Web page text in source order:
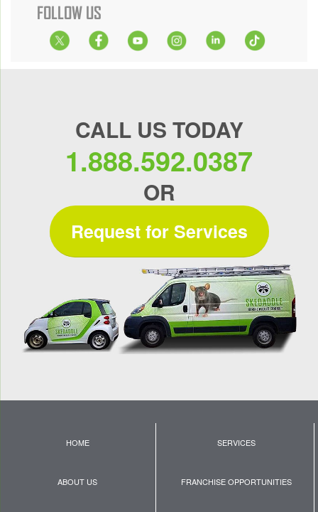
FOLLOW US
CALL US TODAY
1.888.592.0387
OR
Request for Services
HOME SERVICES
ABOUT US FRANCHISE OPPORTUNITIES